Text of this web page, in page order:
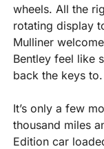
wheels. All the
rotating display
Mulliner
Bentley feel like
back the keys to.
It’s only a few
thousand miles
Edition car